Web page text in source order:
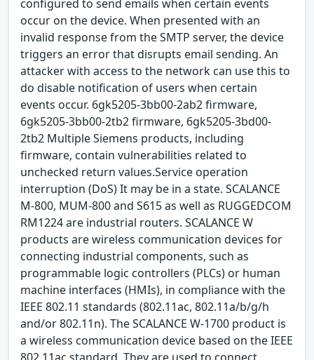
configured to send emails when certain events
occur on the device. When presented with an
invalid response from the SMTP server, the device
triggers an error that disrupts email sending. An
attacker with access to the network can use this to
do disable notification of users when certain
events occur. 6gk5205-3bb00-2ab2 firmware,
6gk5205-3bb00-2tb2 firmware, 6gk5205-3bd00-
2tb2 Multiple Siemens products, including
firmware, contain vulnerabilities related to
unchecked return values.Service operation
interruption (DoS) It may be in a state. SCALANCE
M-800, MUM-800 and S615 as well as RUGGEDCOM
RM1224 are industrial routers. SCALANCE W
products are wireless communication devices for
connecting industrial components, such as
programmable logic controllers (PLCs) or human
machine interfaces (HMIs), in compliance with the
IEEE 802.11 standards (802.11ac, 802.11a/b/g/h
and/or 802.11n). The SCALANCE W-1700 product is
a wireless communication device based on the IEEE